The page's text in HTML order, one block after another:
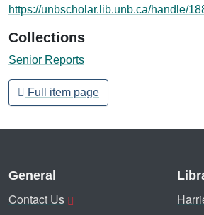
https://unbscholar.lib.unb.ca/handle/
Collections
Senior Reports
Full item page
General
Contact Us